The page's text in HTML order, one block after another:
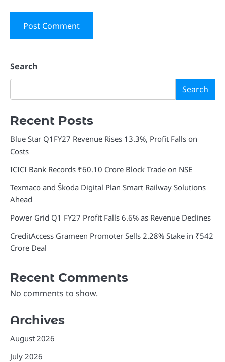
Search
Search
Recent Posts
Blue Star Q1FY27 Revenue Rises 13.3%, Profit Falls on
Costs
ICICI Bank Records ₹60.10 Crore Block Trade on NSE
Texmaco and Škoda Digital Plan Smart Railway Solutions
Ahead
Power Grid Q1 FY27 Profit Falls 6.6% as Revenue Declines
CreditAccess Grameen Promoter Sells 2.28% Stake in ₹542
Crore Deal
Recent Comments
No comments to show.
Archives
August 2026
July 2026